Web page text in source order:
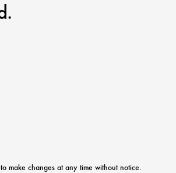
make changes at any time without notice.